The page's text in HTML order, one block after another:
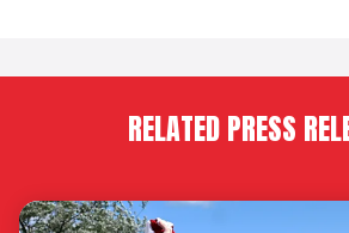
RELATED PRESS